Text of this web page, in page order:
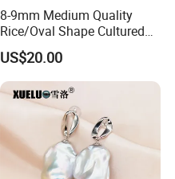
8-9mm Medium Quality
Rice/Oval Shape Cultured
Fresh Water Pearl Strings
(XL180123)
US$20.00